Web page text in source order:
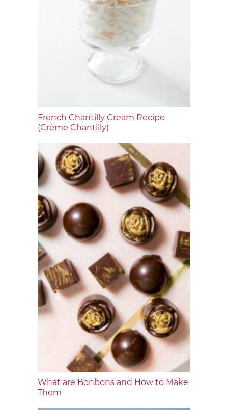
French Chantilly Cream Recipe
(Crème Chantilly)
What are Bonbons and How to Make
Them